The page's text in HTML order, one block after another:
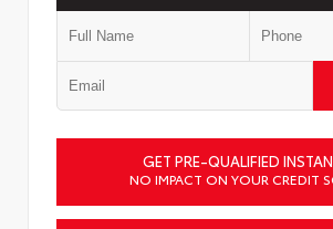
GET PRE-QUALIFIED
NO IMPACT ON YOUR CREDIT